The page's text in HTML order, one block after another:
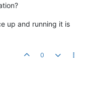
up and running it is
0